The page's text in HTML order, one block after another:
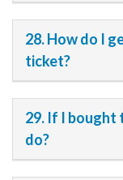
28. How do I
ticket?
29. If I bought
do?